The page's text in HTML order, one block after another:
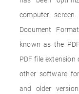
computer
Document
known as the
PDF file extension
other software
and older